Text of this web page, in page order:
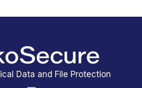
Data and File Protection